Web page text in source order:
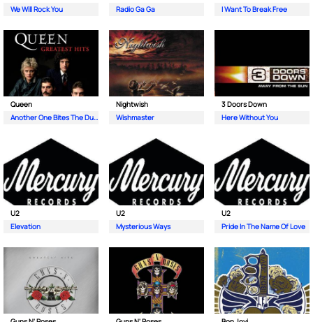
We Will Rock You
Radio Ga Ga
I Want To Break Free
Queen
Another One Bites The Dust
Nightwish
Wishmaster
3 Doors Down
Here Without You
U2
Elevation
U2
Mysterious Ways
U2
Pride In The Name Of Love